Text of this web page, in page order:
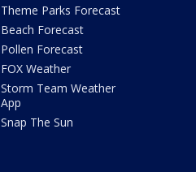
Theme Parks Forecast
Beach Forecast
Pollen Forecast
FOX Weather
Storm Team Weather
App
Snap The Sun